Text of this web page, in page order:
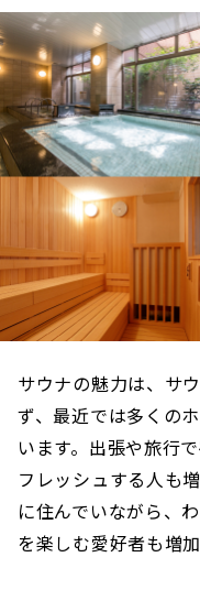
サウナの魅力は、サ
ず、最近では多くの
います。出張や旅行
フレッシュする人も
に住んでいながら、
を楽しむ愛好者も増加